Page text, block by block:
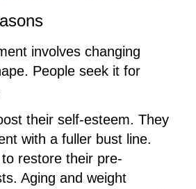
involves changing
People seek it for
their self-esteem. They
with a fuller bust line.
restore their pre-
Aging and weight